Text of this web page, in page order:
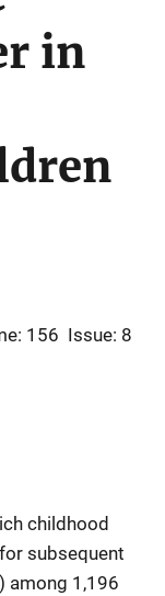
in
156 Issue: 8
childhood
subsequent
among 1,196